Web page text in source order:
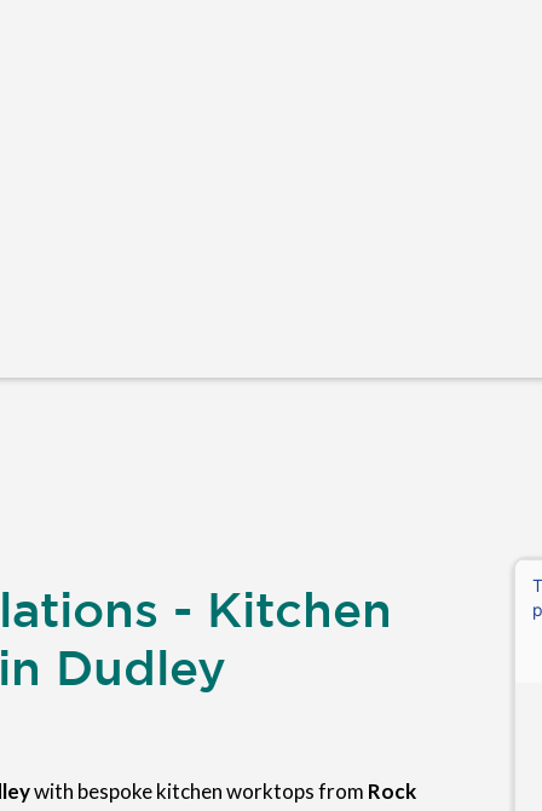
- Kitchen
Dudley
with bespoke kitchen worktops from Rock